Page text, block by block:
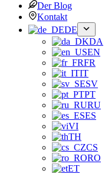
Der Blog
Kontakt
DE
DA
EN
FR
IT
SV
PT
RU
ES
VI
TH
CS
RO
ET